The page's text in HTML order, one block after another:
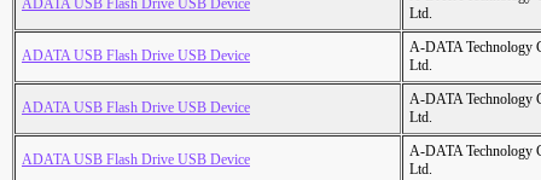
ADATA USB Flash Drive USB Device
Ltd.
ADATA USB Flash Drive USB Device
A-DATA Technology
Ltd.
ADATA USB Flash Drive USB Device
A-DATA Technology
Ltd.
ADATA USB Flash Drive USB Device
A-DATA Technology
Ltd.